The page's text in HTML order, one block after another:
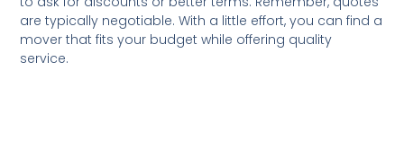
are typically negotiable. With a little effort, you can find a
mover that fits your budget while offering quality
service.